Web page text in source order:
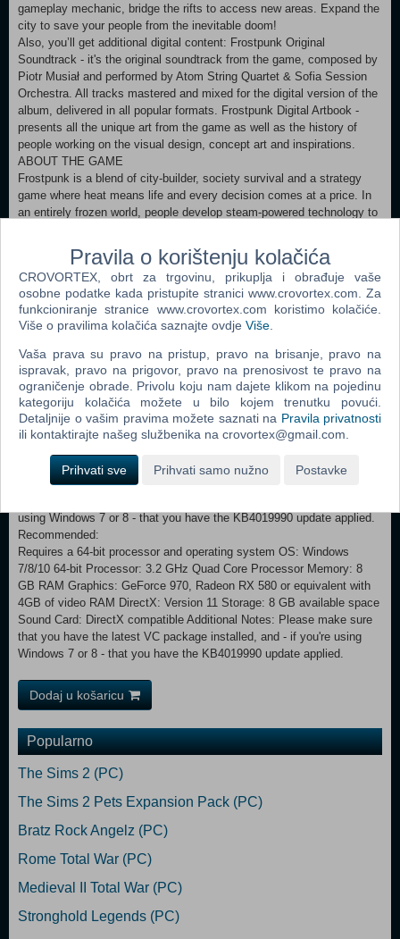
gameplay mechanic, bridge the rifts to access new areas. Expand the
city to save your people from the inevitable doom!
Also, you’ll get additional digital content: Frostpunk Original
Soundtrack - it's the original soundtrack from the game, composed by
Piotr Musiał and performed by Atom String Quartet & Sofia Session
Orchestra. All tracks mastered and mixed for the digital version of the
album, delivered in all popular formats. Frostpunk Digital Artbook -
presents all the unique art from the game as well as the history of
people working on the visual design, concept art and inspirations.
ABOUT THE GAME
Frostpunk is a blend of city-builder, society survival and a strategy
game where heat means life and every decision comes at a price. In
an entirely frozen world, people develop steam-powered technology to
city on Earth and securing the means necessary for your community
to survive. Optimization and resource management often clash with
empathy and thoughtful decision-making. While city and society
management will consume most of the ruler’s time, at some point
exploration of the outside world is necessary to understand its history
and the present state. What decisions will you make to ensure the
survival of your society? What will you do when pushed to the limit?
And who will you become in the process?
Minimum:
Requires a 64-bit processor and operating system OS: Windows
7/8/10 64-bit Processor: 3.2 GHz Dual Core Processor Memory: 4 GB
2 GB of video RAM DirectX: Version 11 Storage: 8 GB available
space Sound Card: DirectX compatible Additional Notes: Please make
using Windows 7 or 8 - that you have the KB4019990 update applied.
Recommended:
Requires a 64-bit processor and operating system OS: Windows
7/8/10 64-bit Processor: 3.2 GHz Quad Core Processor Memory: 8
GB RAM Graphics: GeForce 970, Radeon RX 580 or equivalent with
4GB of video RAM DirectX: Version 11 Storage: 8 GB available space
Sound Card: DirectX compatible Additional Notes: Please make sure
that you have the latest VC package installed, and - if you're using
Windows 7 or 8 - that you have the KB4019990 update applied.
Dodaj u košaricu
Popularno
The Sims 2 (PC)
The Sims 2 Pets Expansion Pack (PC)
Bratz Rock Angelz (PC)
Rome Total War (PC)
Medieval II Total War (PC)
Stronghold Legends (PC)
Pravila o korištenju kolačića
CROVORTEX, obrt za trgovinu, prikuplja i obrađuje vaše
osobne podatke kada pristupite stranici www.crovortex.com. Za
funkcioniranje stranice www.crovortex.com koristimo kolačiće.
Više o pravilima kolačića saznajte ovdje Više
Vaša prava su pravo na pristup, pravo na brisanje, pravo na
ispravak, pravo na prigovor, pravo na prenosivost te pravo na
ograničenje obrade. Privolu koju nam dajete klikom na pojedinu
kategoriju kolačića možete u bilo kojem trenutku povući.
Detaljnije o vašim pravima možete saznati na Pravila privatnosti
ili kontaktirajte našeg službenika na crovortex@gmail.com.
Prihvati sve Prihvati samo nužno Postavke